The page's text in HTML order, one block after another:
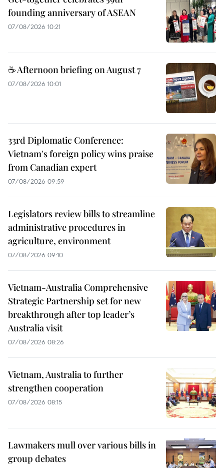
founding anniversary of ASEAN
07/08/2026 10:21
☕ Afternoon briefing on August 7
07/08/2026 10:01
33rd Diplomatic Conference:
Vietnam's foreign policy wins praise
from Canadian expert
07/08/2026 09:59
Legislators review bills to streamline
administrative procedures in
agriculture, environment
07/08/2026 09:10
Vietnam-Australia Comprehensive
Strategic Partnership set for new
breakthrough after top leader’s
Australia visit
07/08/2026 08:26
Vietnam, Australia to further
strengthen cooperation
07/08/2026 08:15
Lawmakers mull over various bills in
group debates